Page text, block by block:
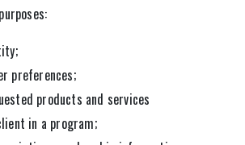
preferences;
products and services
in a program;